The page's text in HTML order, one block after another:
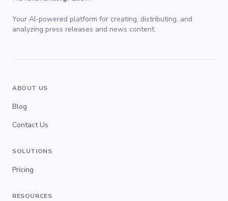
Your AI-powered platform for creating, distributing, and
analyzing press releases and news content.
ABOUT US
Blog
Contact Us
SOLUTIONS
Pricing
RESOURCES